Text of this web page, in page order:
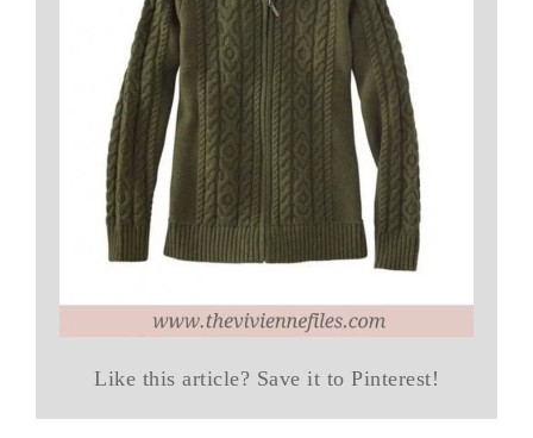
Like this article? Save it to Pinterest!